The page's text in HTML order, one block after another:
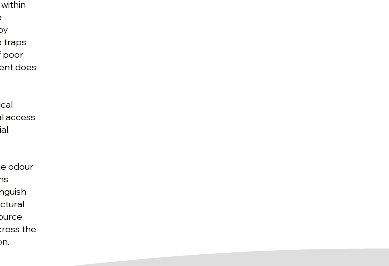
traps
poor
does
access
odour
the